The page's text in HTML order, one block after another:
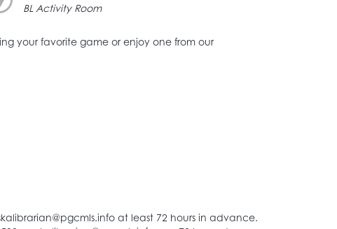
BL Activity Room
your favorite game or enjoy one from our